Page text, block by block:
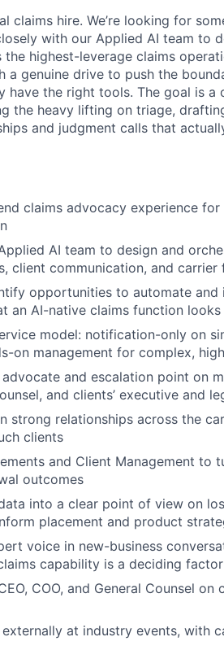
claims hire. We’re looking for
with our Applied AI team to
highest-leverage claims
a genuine drive to push the
have the right tools. The goal is
the heavy lifting on triage,
and judgment calls that
claims advocacy experience
AI team to design and
client communication, and carrier
opportunities to automate
an AI-native claims function
model: notification-only on
on management for complex,
and escalation point on
and clients’ executive and
strong relationships across the
clients
and Client Management to
outcomes
into a clear point of view on
placement and product
voice in new-business
capability is a deciding factor
COO, and General Counsel
externally at industry events, with